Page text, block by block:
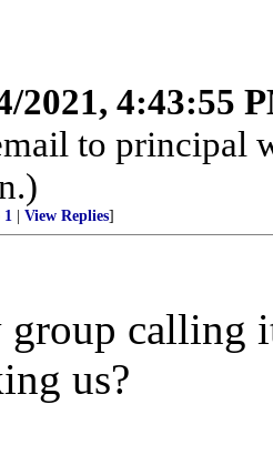
2021, 4:43:55
to principal
1 View Replies]
calling
us?